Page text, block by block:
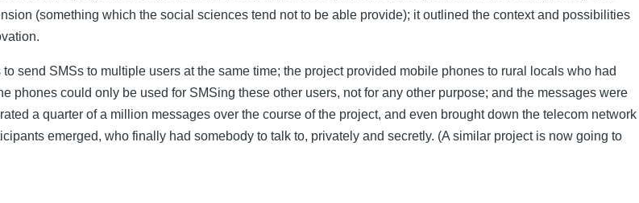
(something which the social sciences tend not to be able provide); it outlined the context and possibilities
send SMSs to multiple users at the same time; the project provided mobile phones to rural locals who had
phones could only be used for SMSing these other users, not for any other purpose; and the messages were
a quarter of a million messages over the course of the project, and even brought down the telecom network
emerged, who finally had somebody to talk to, privately and secretly. (A similar project is now going to